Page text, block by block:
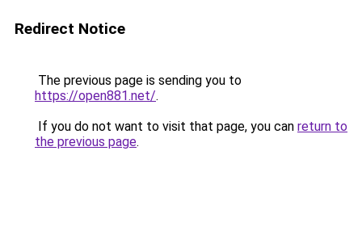
Redirect Notice
The previous page is sending you to
https://open881.net/.
If you do not want to visit that page, you can return to
the previous page.